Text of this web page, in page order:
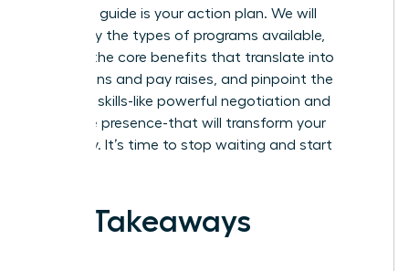
definitive guide is your action plan. We will
demystify the types of programs available,
uncover the core benefits that translate into
promotions and pay raises, and pinpoint the
essential skills-like powerful negotiation and
executive presence-that will transform your
trajectory. It’s time to stop waiting and start
Key Takeaways